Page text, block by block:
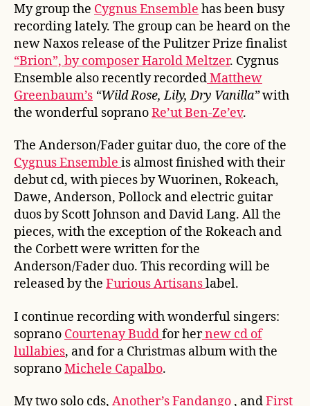
My group the Cygnus Ensemble has been busy
recording lately. The group can be heard on the
new Naxos release of the Pulitzer Prize finalist
“Brion”, by composer Harold Meltzer. Cygnus
Ensemble also recently recordedMatthew
Greenbaum’s “Wild Rose, Lily, Dry Vanilla”with
the wonderful sopranoRe’ut Ben-Ze’ev.
The Anderson/Fader guitar duo, the core of the
Cygnus Ensemble is almost finished with their
debut cd, with pieces by Wuorinen, Rokeach,
Dawe, Anderson, Pollock and electric guitar
duos by Scott Johnson and David Lang. All the
pieces, with the exception of the Rokeach and
the Corbett were written for the
Anderson/Fader duo. This recording will be
released by the Furious Artisanslabel.
I continue recording with wonderful singers:
soprano Courtenay Buddfor hernew cd of
lullabies, and for a Christmas album with the
sopranoMichele Capalbo.
My two solo cds, Another’s Fandango , andFirst